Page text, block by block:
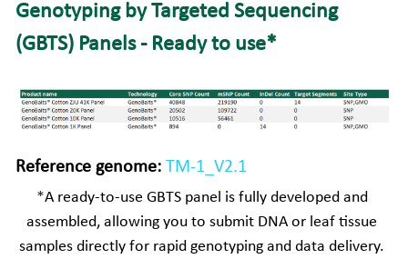
Genotyping by Targeted Sequencing
(GBTS) Panels - Ready to use*
Reference genome: TM-1_V2.1
*A ready-to-use GBTS panel is fully developed and
assembled, allowing you to submit DNA or leaf tissue
samples directly for rapid genotyping and data delivery.